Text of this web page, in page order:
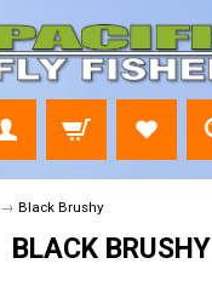
→ Black Brushy
BLACK BRUSHY